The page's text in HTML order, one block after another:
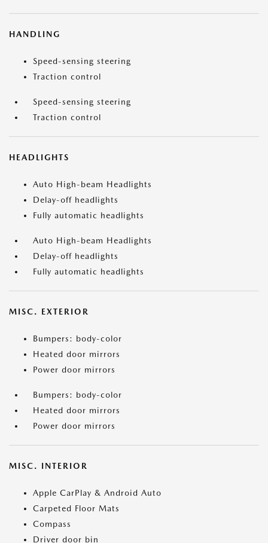
HANDLING
Speed-sensing steering
Traction control
Speed-sensing steering
Traction control
HEADLIGHTS
Auto High-beam Headlights
Delay-off headlights
Fully automatic headlights
Auto High-beam Headlights
Delay-off headlights
Fully automatic headlights
MISC. EXTERIOR
Bumpers: body-color
Heated door mirrors
Power door mirrors
Bumpers: body-color
Heated door mirrors
Power door mirrors
MISC. INTERIOR
Apple CarPlay & Android Auto
Carpeted Floor Mats
Compass
Driver door bin